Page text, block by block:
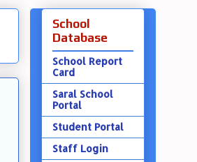
School
Database
School Report
Card
Saral School
Portal
Student Portal
Staff Login